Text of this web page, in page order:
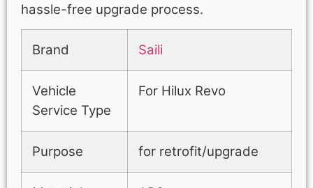
hassle-free upgrade process.
Brand Saili
Vehicle
Service Type
For Hilux Revo
Purpose for retrofit/upgrade